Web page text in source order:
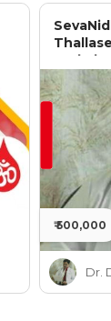
₹ 500,000
Dr.